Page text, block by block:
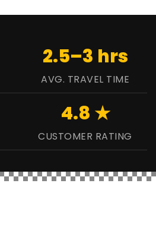
2.5–3 hrs
AVG. TRAVEL TIME
4.8 ★
CUSTOMER RATING